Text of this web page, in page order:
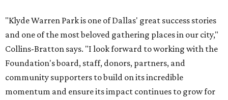
"Klyde Warren Park is one of Dallas' great success stories
and one of the most beloved gathering places in our city,"
Collins-Bratton says. "I look forward to working with the
Foundation's board, staff, donors, partners, and
community supporters to build on its incredible
momentum and ensure its impact continues to grow for